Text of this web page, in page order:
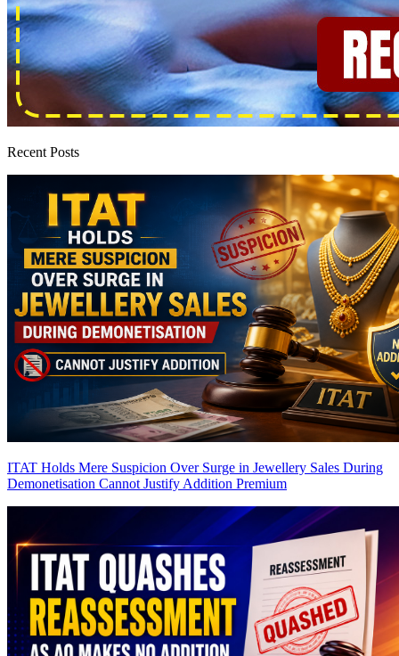
Recent Posts
ITAT Holds Mere Suspicion Over Surge in Jewellery Sales During
Demonetisation Cannot Justify Addition Premium